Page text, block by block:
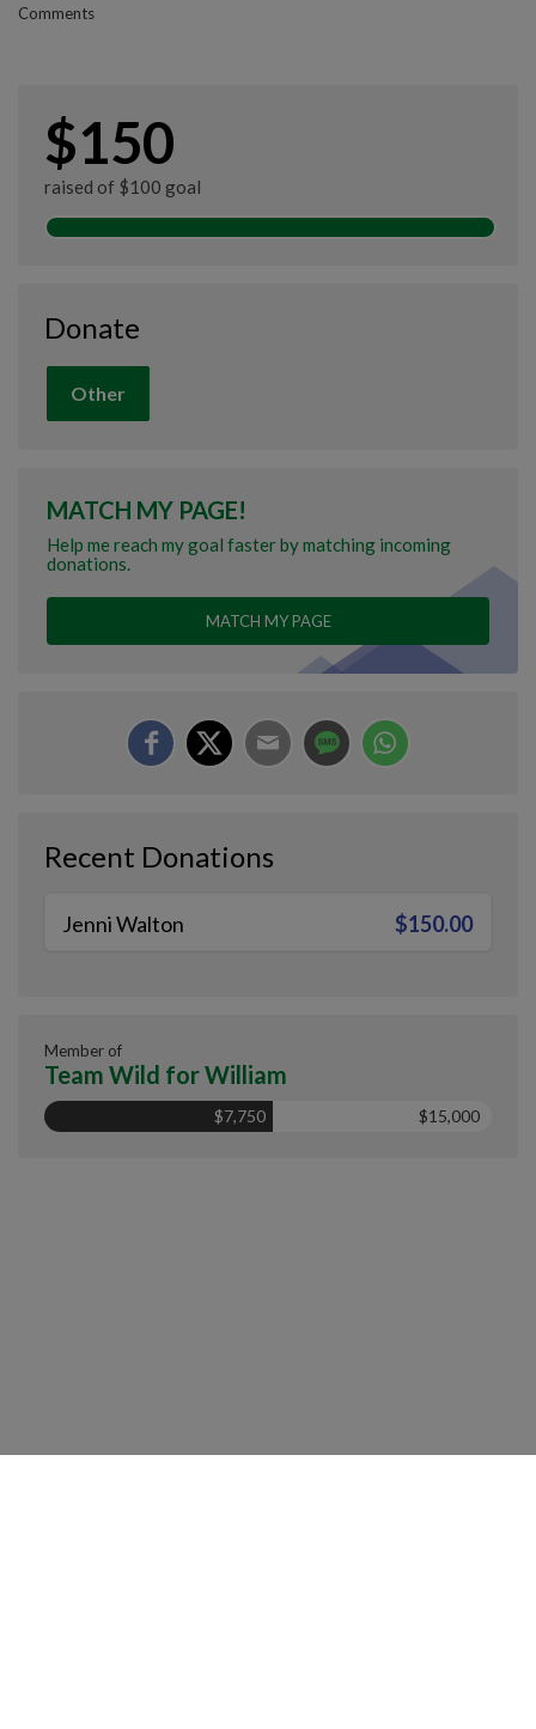
Comments
$150
raised of $100 goal
Donate
Other
MATCH MY PAGE!
Help me reach my goal faster by matching incoming
donations.
MATCH MY PAGE
Recent Donations
Jenni Walton $150.00
Member of
Team Wild for William
$7,750 $15,000